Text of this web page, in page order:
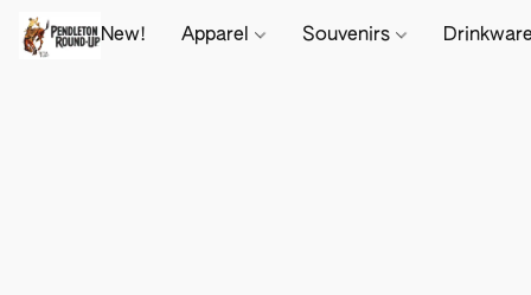
New! Apparel Souvenirs